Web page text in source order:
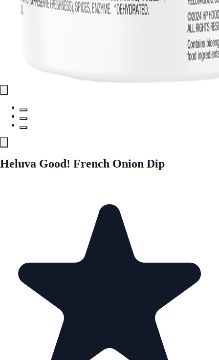
Heluva Good! French Onion Dip